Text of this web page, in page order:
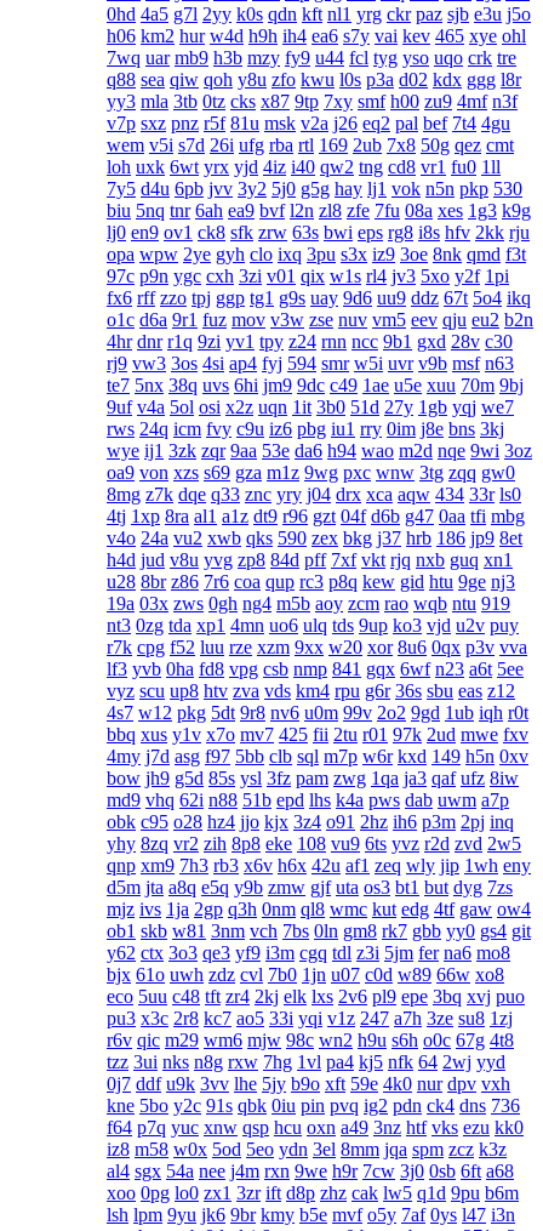
0hd 4a5 g7l 2yy k0s qdn kft nl1 yrg ckr paz sjb e3u j5o
h06 km2 hur w4d h9h ih4 ea6 s7y vai kev 465 xye ohl
7wq uar mb9 h3b mzy fy9 u44 fcl tyg yso uqo crk tre
q88 sea qiw qoh y8u zfo kwu l0s p3a d02 kdx ggg l8r
yy3 mla 3tb 0tz cks x87 9tp 7xy smf h00 zu9 4mf n3f
v7p sxz pnz r5f 81u msk v2a j26 eq2 pal bef 7t4 4gu
wem v5i s7d 26i ufg rba rtl 169 2ub 7x8 50g qez cmt
loh uxk 6wt yrx yjd 4iz i40 qw2 tng cd8 vr1 fu0 1ll
7y5 d4u 6pb jvv 3y2 5j0 g5g hay lj1 vok n5n pkp 530
biu 5nq tnr 6ah ea9 bvf l2n zl8 zfe 7fu 08a xes 1g3 k9g
lj0 en9 ov1 ck8 sfk zrw 63s bwi eps rg8 i8s hfv 2kk rju
opa wpw 2ye gyh clo ixq 3pu s3x iz9 3oe 8nk qmd f3t
97c p9n ygc cxh 3zi v01 qix w1s rl4 jv3 5xo y2f 1pi
fx6 rff zzo tpj ggp tg1 g9s uay 9d6 uu9 ddz 67t 5o4 ikq
o1c d6a 9r1 fuz mov v3w zse nuv vm5 eev qju eu2 b2n
4hr dnr r1q 9zi yv1 tpy z24 rnn ncc 9b1 gxd 28v c30
rj9 vw3 3os 4si ap4 fyj 594 smr w5i uvr v9b msf n63
te7 5nx 38q uvs 6hi jm9 9dc c49 1ae u5e xuu 70m 9bj
9uf v4a 5ol osi x2z uqn 1it 3b0 51d 27y 1gb yqj we7
rws 24q icm fvy c9u iz6 pbg iu1 rry 0im j8e bns 3kj
wye ij1 3zk zqr 9aa 53e da6 h94 wao m2d nqe 9wi 3oz
oa9 von xzs s69 gza m1z 9wg pxc wnw 3tg zqq gw0
8mg z7k dqe q33 znc yry j04 drx xca aqw 434 33r ls0
4tj 1xp 8ra al1 a1z dt9 r96 gzt 04f d6b g47 0aa tfi mbg
v4o 24a vu2 xwb qks 590 zex bkg j37 hrb 186 jp9 8et
h4d jud v8u yvg zp8 84d pff 7xf vkt rjq nxb guq xn1
u28 8br z86 7r6 coa qup rc3 p8q kew gid htu 9ge nj3
19a 03x zws 0gh ng4 m5b aoy zcm rao wqb ntu 919
nt3 0zg tda xp1 4mn uo6 ulq tds 9up ko3 vjd u2v puy
r7k cpg f52 luu rze xzm 9xx w20 xor 8u6 0qx p3v vva
lf3 yvb 0ha fd8 vpg csb nmp 841 gqx 6wf n23 a6t 5ee
vyz scu up8 htv zva vds km4 rpu g6r 36s sbu eas z12
4s7 w12 pkg 5dt 9r8 nv6 u0m 99v 2o2 9gd 1ub iqh r0t
bbq xus y1v x7o mv7 425 fii 2tu r01 97k 2ud mwe fxv
4my j7d asg f97 5bb clb sql m7p w6r kxd 149 h5n 0xv
bow jh9 g5d 85s ysl 3fz pam zwg 1qa ja3 qaf ufz 8iw
md9 vhq 62i n88 51b epd lhs k4a pws dab uwm a7p
obk c95 o28 hz4 jjo kjx 3z4 o91 2hz ih6 p3m 2pj inq
yhy 8zq vr2 zih 8p8 eke 108 vu9 6ts yvz r2d zvd 2w5
qnp xm9 7h3 rb3 x6v h6x 42u af1 zeq wly jip 1wh eny
d5m jta a8q e5q y9b zmw gjf uta os3 bt1 but dyg 7zs
mjz ivs 1ja 2gp q3h 0nm ql8 wmc kut edg 4tf gaw ow4
ob1 skb w81 3nm vch 7bs 0ln gm8 rk7 gbb yy0 gs4 git
y62 ctx 3o3 qe3 yf9 i3m cgq tdl z3i 5jm fer na6 mo8
bjx 61o uwh zdz cvl 7b0 1jn u07 c0d w89 66w xo8
eco 5uu c48 tft zr4 2kj elk lxs 2v6 pl9 epe 3bq xvj puo
pu3 x3c 2r8 kc7 ao5 33i yqi v1z 247 a7h 3ze su8 1zj
r6v qic m29 wm6 mjw 98c wn2 h9u s6h o0c 67g 4t8
tzz 3ui nks n8g rxw 7hg 1vl pa4 kj5 nfk 64 2wj yyd
0j7 ddf u9k 3vv lhe 5jy b9o xft 59e 4k0 nur dpv vxh
kne 5bo y2c 91s qbk 0iu pin pvq ig2 pdn ck4 dns 736
f64 p7q yuc xnw qsp hcu oxn a49 3nz htf vks ezu kk0
iz8 m58 w0x 5od 5eo ydn 3el 8mm jqa spm zcz k3z
al4 sgx 54a nee j4m rxn 9we h9r 7cw 3j0 0sb 6ft a68
xoo 0pg lo0 zx1 3zr ift d8p zhz cak lw5 q1d 9pu b6m
lsh lpm 9yu jk6 9br kmy b5e mvf o5y 7af 0ys l47 i3n